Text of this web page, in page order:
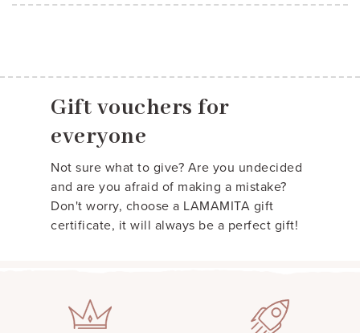
Gift vouchers for
everyone
Not sure what to give? Are you undecided
and are you afraid of making a mistake?
Don't worry, choose a LAMAMITA gift
certificate, it will always be a perfect gift!